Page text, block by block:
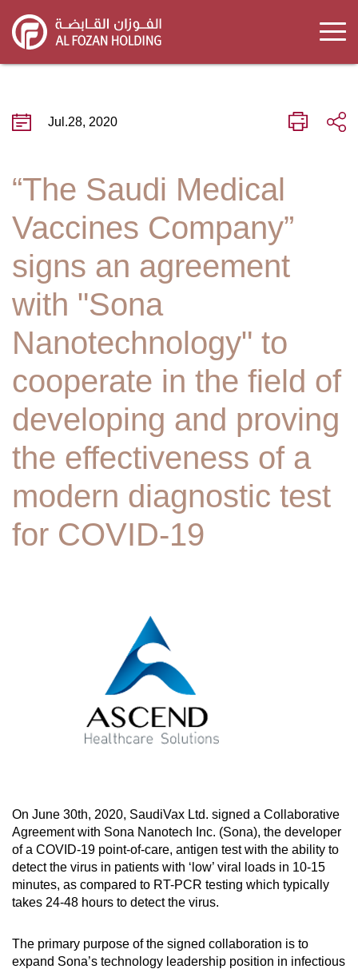
main
content
Jul.28, 2020
“The Saudi Medical
Vaccines Company”
signs an agreement
with "Sona
Nanotechnology" to
cooperate in the field of
developing and proving
the effectiveness of a
modern diagnostic test
for COVID-19
On June 30th, 2020, SaudiVax Ltd. signed a Collaborative
Agreement with Sona Nanotech Inc. (Sona), the developer
of a COVID-19 point-of-care, antigen test with the ability to
detect the virus in patients with ‘low’ viral loads in 10-15
minutes, as compared to RT-PCR testing which typically
takes 24-48 hours to detect the virus.
The primary purpose of the signed collaboration is to
expand Sona’s technology leadership position in infectious